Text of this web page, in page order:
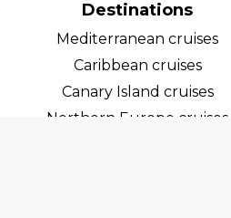
Destinations
Mediterranean cruises
Caribbean cruises
Canary Island cruises
Northern Europe cruises